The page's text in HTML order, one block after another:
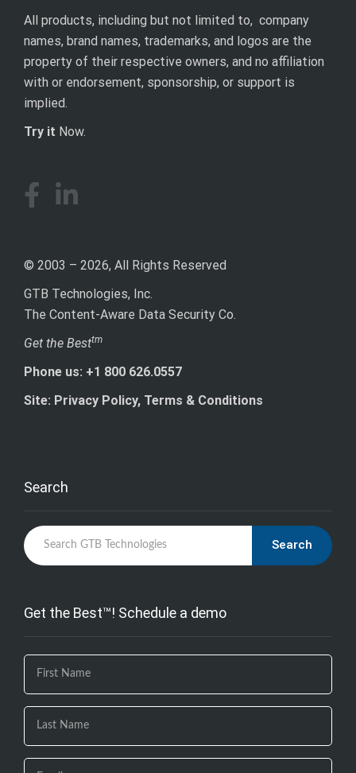
All products, including but not limited to, company
names, brand names, trademarks, and logos are the
property of their respective owners, and no affiliation
with or endorsement, sponsorship, or support is
implied.
Try it Now.
© 2003 – 2026, All Rights Reserved
GTB Technologies, Inc.
The Content-Aware Data Security Co.
Get the Besttm
Phone us: +1 800 626.0557
Site: Privacy Policy, Terms & Conditions
Search
Search
Get the Best™! Schedule a demo
If you
are
field